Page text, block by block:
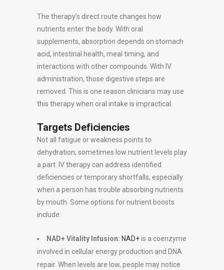
The therapy’s direct route changes how
nutrients enter the body. With oral
supplements, absorption depends on stomach
acid, intestinal health, meal timing, and
interactions with other compounds. With IV
administration, those digestive steps are
removed. This is one reason clinicians may use
this therapy when oral intake is impractical.
Targets Deficiencies
Not all fatigue or weakness points to
dehydration; sometimes low nutrient levels play
a part. IV therapy can address identified
deficiencies or temporary shortfalls, especially
when a person has trouble absorbing nutrients
by mouth. Some options for nutrient boosts
include:
NAD+ Vitality Infusion: NAD+is a coenzyme
involved in cellular energy production and DNA
repair. When levels are low, people may notice